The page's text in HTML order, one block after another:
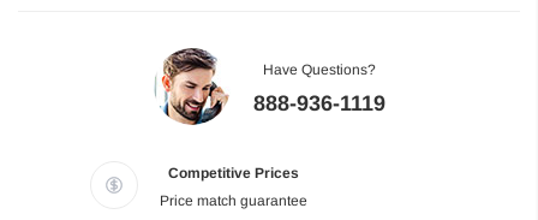
Have Questions?
888-936-1119
Competitive Prices
Price match guarantee